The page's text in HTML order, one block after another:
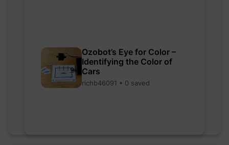
Ozobot’s Eye for Color –
Identifying the Color of
Cars
richb46091 • 0 saved